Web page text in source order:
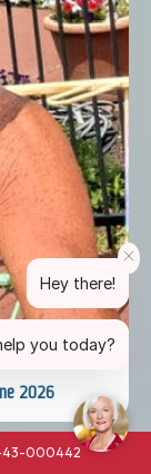
2026
43-000442
Hey there!
you today?